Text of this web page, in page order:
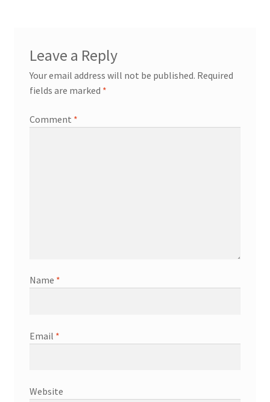
portfolio
Leave a Reply
Your email address will not be published. Required
fields are marked *
Comment *
Name *
Email *
Website